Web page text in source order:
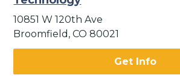
10851 W 120th Ave
Broomfield, CO 80021
Get Info